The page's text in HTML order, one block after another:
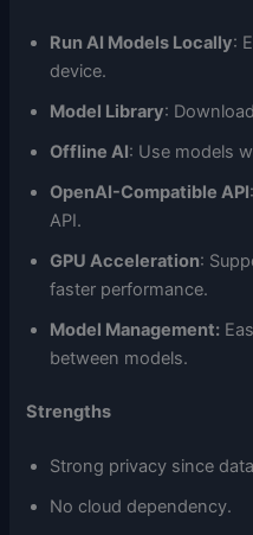
Run AI Models Locally:
device.
Model Library:
Offline AI: Use models
OpenAI-Compatible API
API.
GPU Acceleration:
faster performance.
Model Management:
between models.
Strengths
Strong privacy since
No cloud dependency.